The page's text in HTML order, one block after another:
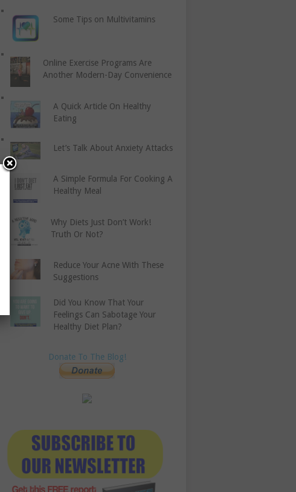
Some Tips on Multivitamins
Online Exercise Programs Are
Another Modern-Day Convenience
A Quick Article On Healthy
Eating
Let’s Talk About Anxiety Attacks
A Simple Formula For Cooking A
Healthy Meal
Why Diets Just Don’t Work!
Truth Or Not?
Reduce Your Acne With These
Suggestions
Did You Know That Your
Feelings Can Sabotage Your
Healthy Diet Plan?
Donate To The Blog!